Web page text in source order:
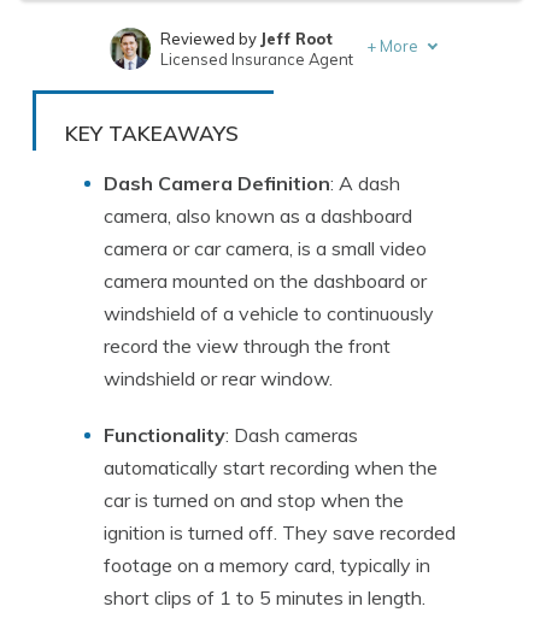
Written byBrad Larson
Reviewed by Jeff Root
Licensed Insurance Agent
+ More
KEY TAKEAWAYS
Dash Camera Definition: A dash
camera, also known as a dashboard
camera or car camera, is a small video
camera mounted on the dashboard or
windshield of a vehicle to continuously
record the view through the front
windshield or rear window.
Functionality: Dash cameras
automatically start recording when the
car is turned on and stop when the
ignition is turned off. They save recorded
footage on a memory card, typically in
short clips of 1 to 5 minutes in length.